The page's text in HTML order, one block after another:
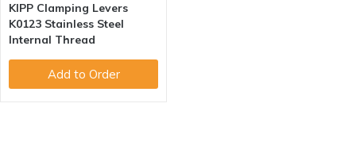
KIPP Clamping Levers
K0123 Stainless Steel
Internal Thread
Add to Order